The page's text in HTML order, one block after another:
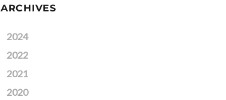
ARCHIVES
2024
2022
2021
2020